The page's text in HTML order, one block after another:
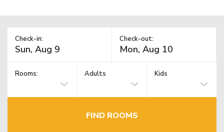
Check-in: Check-out:
Rooms: Adults Kids
FIND ROOMS